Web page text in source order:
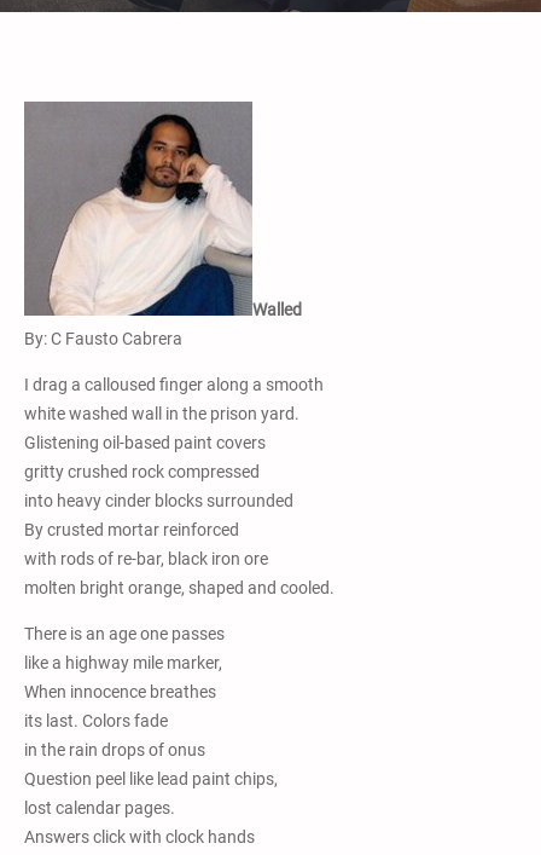
Walled
By: C Fausto Cabrera
I drag a calloused finger along a smooth
white washed wall in the prison yard.
Glistening oil-based paint covers
gritty crushed rock compressed
into heavy cinder blocks surrounded
By crusted mortar reinforced
with rods of re-bar, black iron ore
molten bright orange, shaped and cooled.
There is an age one passes
like a highway mile marker,
When innocence breathes
its last. Colors fade
in the rain drops of onus
Question peel like lead paint chips,
lost calendar pages.
Answers click with clock hands